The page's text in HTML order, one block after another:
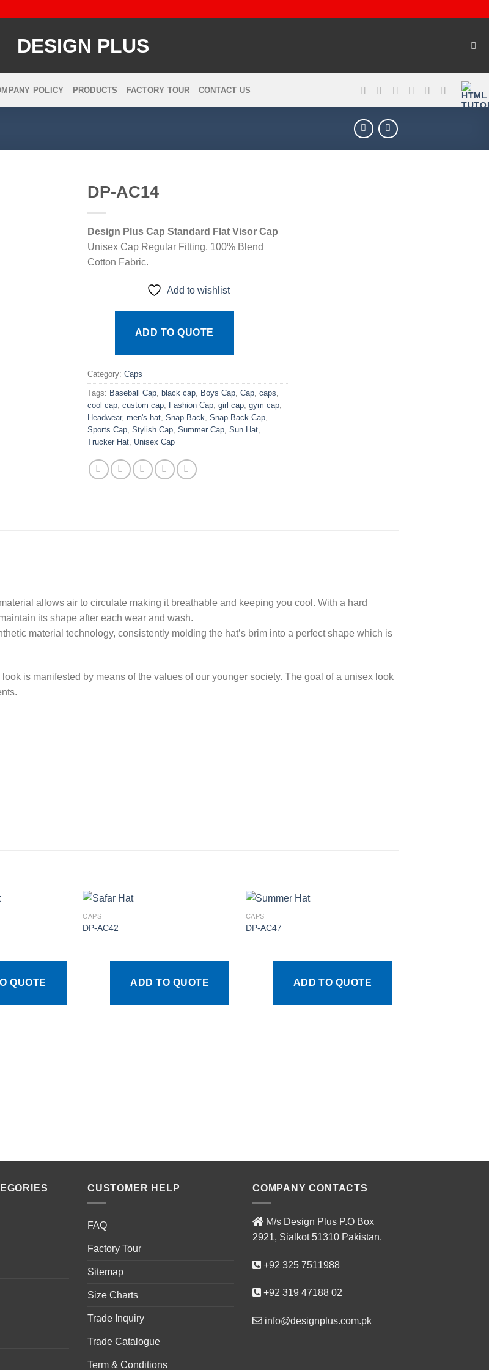
POLICY PRODUCTS FACTORY TOUR CONTACT US
DP-AC14
Design Plus Cap Standard Flat Visor Cap
Unisex Cap Regular Fitting, 100% Blend
Cotton Fabric.
Add to wishlist
ADD TO QUOTE
Category: Caps
Tags: Baseball Cap black cap Boys Cap Cap caps
cool cap custom cap Fashion Cap girl cap gym cap
Headwear, men's hat Snap Back Snap Back Cap
Sports Cap Stylish Cap Summer Cap Sun Hat
Trucker Hat Unisex Cap
allows air to circulate making it breathable and keeping you cool. With a hard
its shape after each wear and wash.
material technology, consistently molding the hat’s brim into a perfect shape which is
is manifested by means of the values of our younger society. The goal of a unisex look
QUOTE
CAPS
DP-AC42
ADD TO QUOTE
CAPS
DP-AC47
ADD TO QUOTE
CUSTOMER HELP
FAQ
Factory Tour
Sitemap
Size Charts
Trade Inquiry
Trade Catalogue
Term & Conditions
COMPANY CONTACTS
M/s Design Plus P.O Box
2921, Sialkot 51310 Pakistan.
+92 325 7511988
+92 319 47188 02
info@designplus.com.pk